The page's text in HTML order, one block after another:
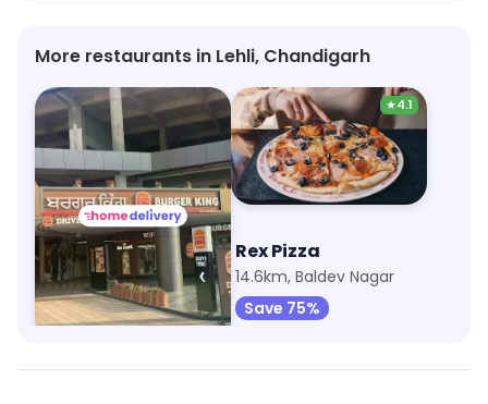
More restaurants in Lehli, Chandigarh
Burger King
14km, Mothanwali
★4.1
Rex Pizza
14.6km, Baldev Nagar
Save 75%